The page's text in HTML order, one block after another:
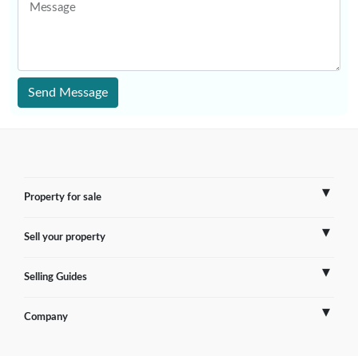
Message
Send Message
Property for sale
France
Sell your property
Sell Overseas Property
Testimonials
Selling Guides
France
Company